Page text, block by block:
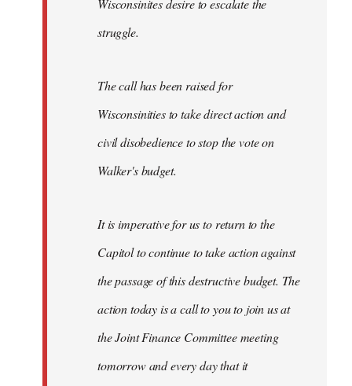
Wisconsinites desire to escalate the
struggle.
The call has been raised for
Wisconsinities to take direct action and
civil disobedience to stop the vote on
Walker's budget.
It is imperative for us to return to the
Capitol to continue to take action against
the passage of this destructive budget. The
action today is a call to you to join us at
the Joint Finance Committee meeting
tomorrow and every day that it